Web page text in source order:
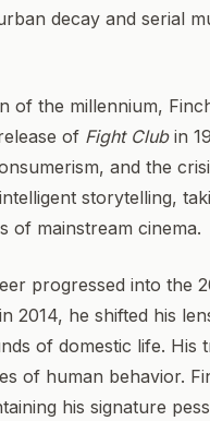
decay and serial
of the millennium,
of Fight Clubin
and the
storytelling,
of mainstream cinema.
progressed into the
2014, he shifted his
of domestic life.
of human behavior.
his signature